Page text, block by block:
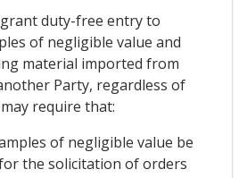
grant duty-free entry to
of negligible value and
material imported from
Party, regardless of
require that:
of negligible value be
the solicitation of orders